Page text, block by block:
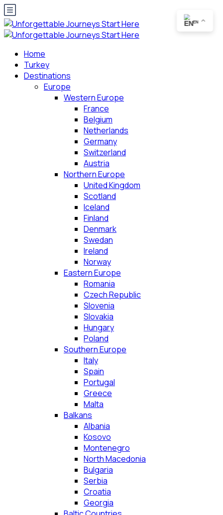
Home
Turkey
Destinations
Europe
Western Europe
France
Belgium
Netherlands
Germany
Switzerland
Austria
Northern Europe
United Kingdom
Scotland
Iceland
Finland
Denmark
Swedan
Ireland
Norway
Eastern Europe
Romania
Czech Republic
Slovenia
Slovakia
Hungary
Poland
Southern Europe
Italy
Spain
Portugal
Greece
Malta
Balkans
Albania
Kosovo
Montenegro
North Macedonia
Bulgaria
Serbia
Croatia
Georgia
EN